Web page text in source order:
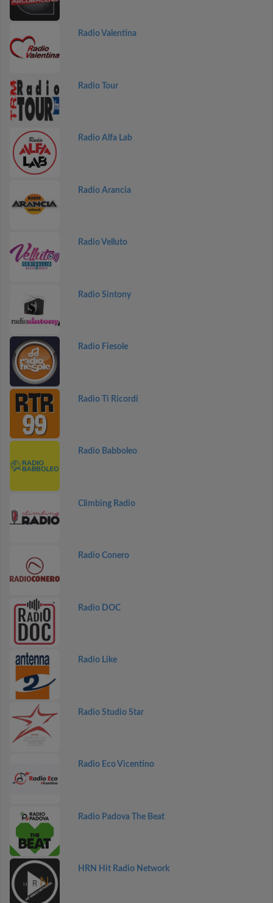
Radio Valentina
Radio Tour
Radio Alfa Lab
Radio Arancia
Radio Velluto
Radio Sintony
Radio Fiesole
Radio Ti Ricordi
Radio Babboleo
Climbing Radio
Radio Conero
Radio DOC
Radio Like
Radio Studio Star
Radio Eco Vicentino
Radio Padova The Beat
HRN Hit Radio Network